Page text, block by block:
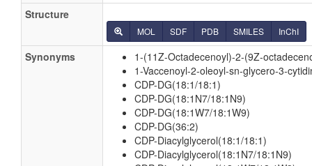
Structure
MOL SDF PDB SMILES InChI
Synonyms
1-(11Z-Octadecenoyl)-2-(9Z-
1-Vaccenoyl-2-oleoyl-sn-glycero-3-
CDP-DG(18:1/18:1)
CDP-DG(18:1N7/18:1N9)
CDP-DG(18:1W7/18:1W9)
CDP-DG(36:2)
CDP-Diacylglycerol(18:1/18:1)
CDP-Diacylglycerol(18:1N7/18:1N9)